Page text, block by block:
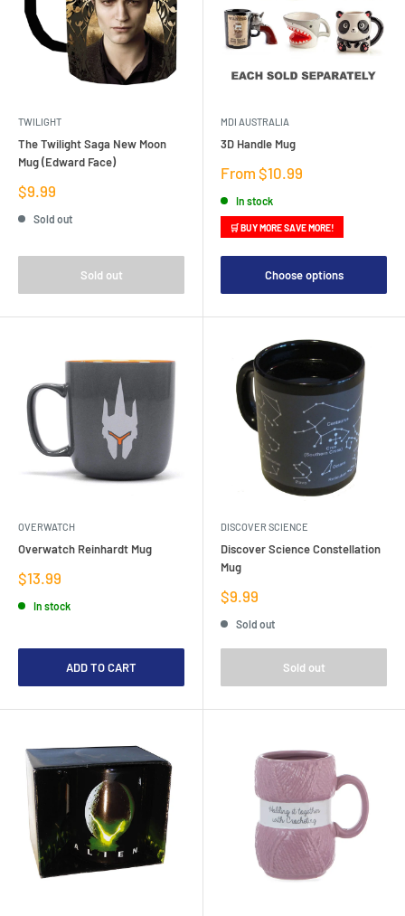
TWILIGHT
The Twilight Saga New Moon
Mug (Edward Face)
Sale
price
$9.99
Sold out
Sold out
MDI AUSTRALIA
3D Handle Mug
Sale
From $10.99
In stock
🛒 BUY MORE SAVE MORE!
Choose options
OVERWATCH
Overwatch Reinhardt Mug
Sale
price
$13.99
In stock
ADD TO CART
DISCOVER SCIENCE
Discover Science Constellation
Mug
Sale
price
$9.99
Sold out
Sold out